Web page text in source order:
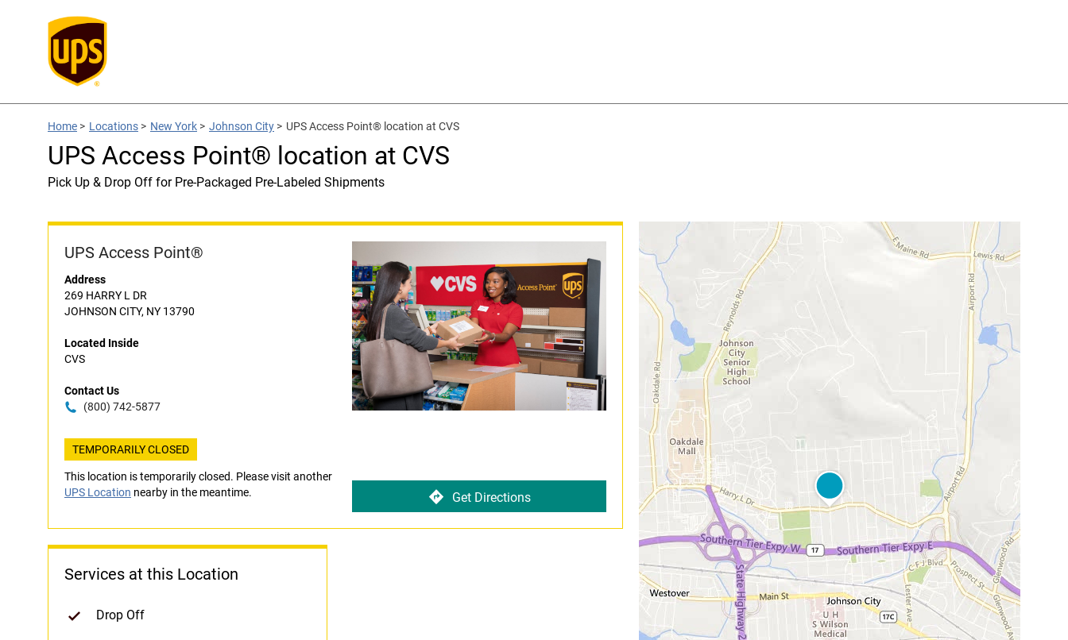
Home > Locations > New York > Johnson City > UPS Access Point® location at CVS
UPS Access Point® location at CVS
Pick Up & Drop Off for Pre-Packaged Pre-Labeled Shipments
UPS Access Point®
Address
269 HARRY L DR
JOHNSON CITY, NY 13790
Located Inside
CVS
Contact Us
(800) 742-5877
TEMPORARILY CLOSED
This location is temporarily closed. Please visit another
UPS Location nearby in the meantime. Get Directions
Services at this Location
Drop Off